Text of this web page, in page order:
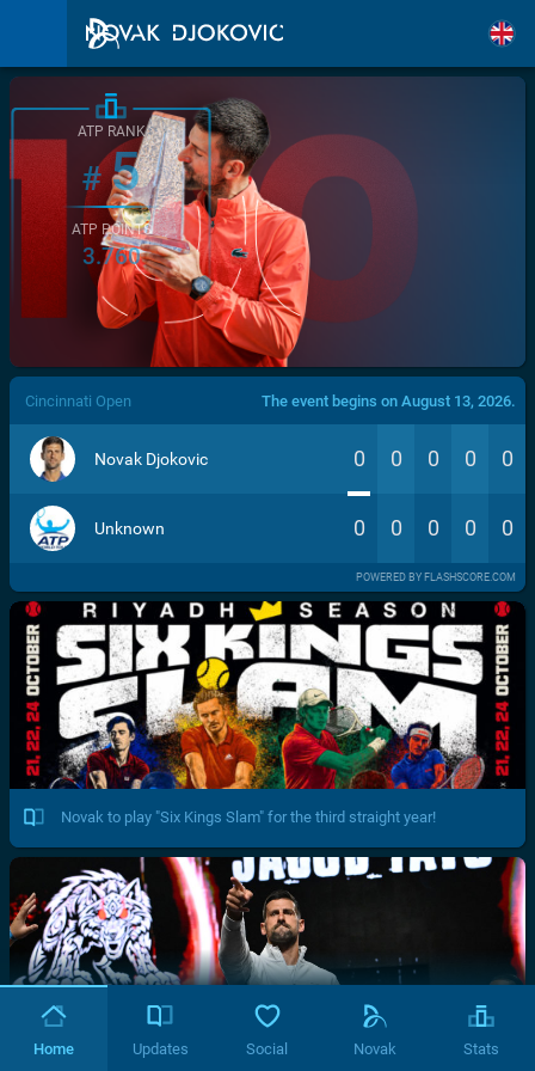
/>
ATP RANK
#5
ATP POINTS
3.760
Cincinnati Open The event begins on August 13, 2026.
Novak Djokovic 0 0 0 0 0
Unknown 0 0 0 0 0
POWERED BY FLASHSCORE.COM
Novak to play "Six Kings Slam" for the third straight year!
Home Updates Social Novak Stats